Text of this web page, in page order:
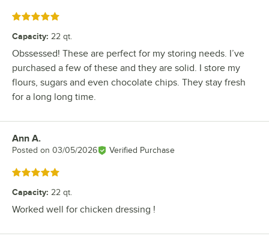
Rated 5 out of 5 stars
Capacity: 22 qt.
Obssessed! These are perfect for my storing needs. I’ve
purchased a few of these and they are solid. I store my
flours, sugars and even chocolate chips. They stay fresh
for a long long time.
Review by
Ann A.
Posted on 03/05/2026 Verified Purchase
Rated 5 out of 5 stars
Capacity: 22 qt.
Worked well for chicken dressing !